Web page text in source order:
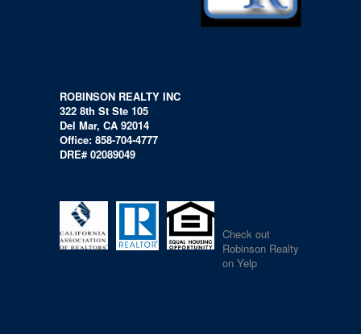
ROBINSON REALTY INC
322 8th St Ste 105
Del Mar, CA 92014
Office: 858-704-4777
DRE# 02089049
Check out
Robinson Realty
on Yelp